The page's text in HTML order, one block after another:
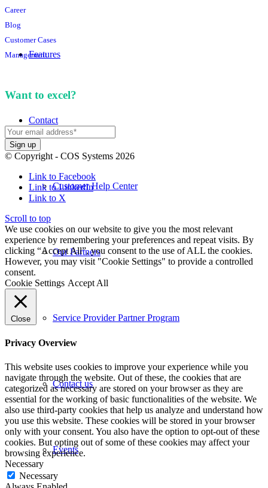
Features
Contact
Customer Help Center
Our Partners
Service Provider Partner Program
Contact us
Events
Career
Blog
Customer Cases
Management
Want to excel?
© Copyright - COS Systems 2026
Link to Facebook
Link to LinkedIn
Link to X
Scroll to top
We use cookies on our website to give you the most relevant
experience by remembering your preferences and repeat visits. By
clicking “Accept All”, you consent to the use of ALL the cookies.
However, you may visit "Cookie Settings" to provide a controlled
consent.
Cookie Settings Accept All
Close
Privacy Overview
This website uses cookies to improve your experience while you
navigate through the website. Out of these, the cookies that are
categorized as necessary are stored on your browser as they are
essential for the working of basic functionalities of the website. We
also use third-party cookies that help us analyze and understand how
you use this website. These cookies will be stored in your browser
only with your consent. You also have the option to opt-out of these
cookies. But opting out of some of these cookies may affect your
browsing experience.
Necessary
Necessary